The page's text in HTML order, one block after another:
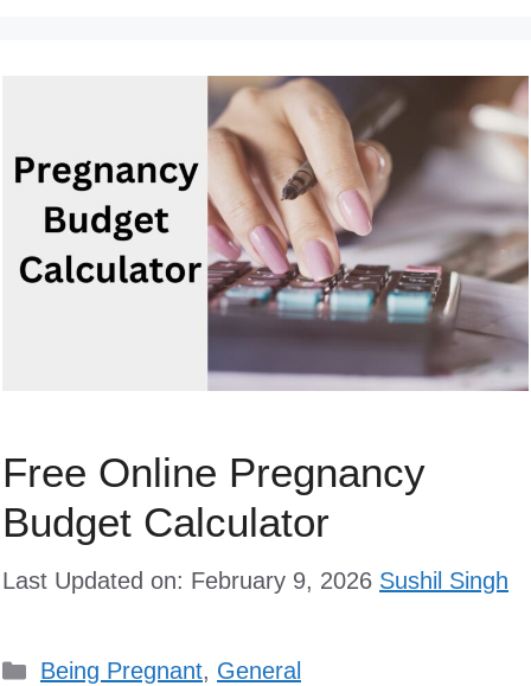
Free Online Pregnancy
Budget Calculator
Last Updated on: February 9, 2026 Sushil Singh
Categories
Being Pregnant, General